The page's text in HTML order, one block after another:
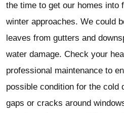
the time to get our homes into
winter approaches. We could
leaves from gutters and
water damage. Check your
professional maintenance to
possible condition for the cold
gaps or cracks around